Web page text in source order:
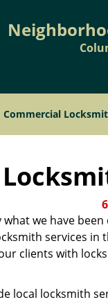
Commercial
what we have
services
clients with
local locksmith